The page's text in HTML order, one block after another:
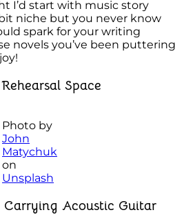
I’d start with music story
niche but you never know
spark for your writing
novels you’ve been puttering
Space
Photo by
John
Matychuk
on
Unsplash
Acoustic Guitar